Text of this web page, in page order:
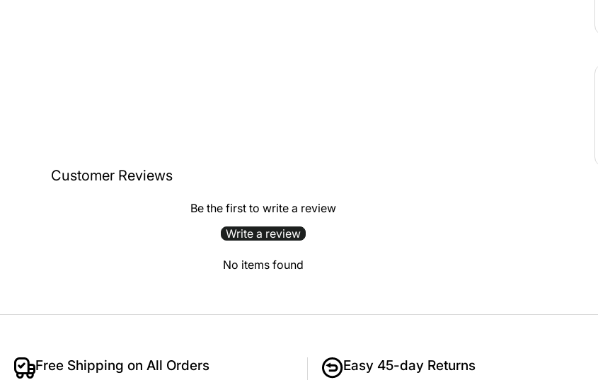
Customer Reviews
Be the first to write a review
Write a review
No items found
Free Shipping on All Orders Easy 45-day Returns